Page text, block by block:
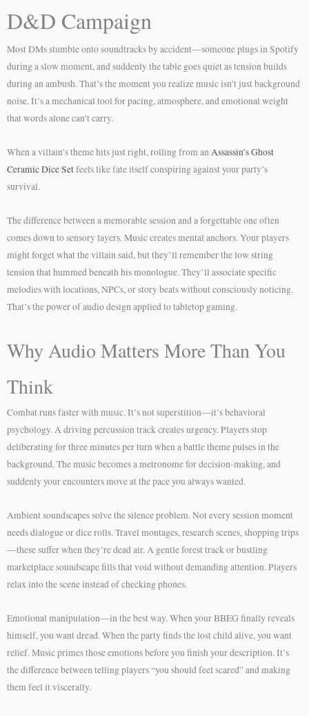
D&D Campaign
Most DMs stumble onto soundtracks by accident—someone plugs in Spotify
during a slow moment, and suddenly the table goes quiet as tension builds
during an ambush. That’s the moment you realize music isn’t just background
noise. It’s a mechanical tool for pacing, atmosphere, and emotional weight
that words alone can’t carry.
When a villain’s theme hits just right, rolling from anAssassin’s Ghost
Ceramic Dice Setfeels like fate itself conspiring against your party’s
survival.
The difference between a memorable session and a forgettable one often
comes down to sensory layers. Music creates mental anchors. Your players
might forget what the villain said, but they’ll remember the low string
tension that hummed beneath his monologue. They’ll associate specific
melodies with locations, NPCs, or story beats without consciously noticing.
That’s the power of audio design applied to tabletop gaming.
Why Audio Matters More Than You
Think
Combat runs faster with music. It’s not superstition—it’s behavioral
psychology. A driving percussion track creates urgency. Players stop
deliberating for three minutes per turn when a battle theme pulses in the
background. The music becomes a metronome for decision-making, and
suddenly your encounters move at the pace you always wanted.
Ambient soundscapes solve the silence problem. Not every session moment
needs dialogue or dice rolls. Travel montages, research scenes, shopping trips
—these suffer when they’re dead air. A gentle forest track or bustling
marketplace soundscape fills that void without demanding attention. Players
relax into the scene instead of checking phones.
Emotional manipulation—in the best way. When your BBEG finally reveals
himself, you want dread. When the party finds the lost child alive, you want
relief. Music primes those emotions before you finish your description. It’s
the difference between telling players “you should feel scared” and making
them feel it viscerally.